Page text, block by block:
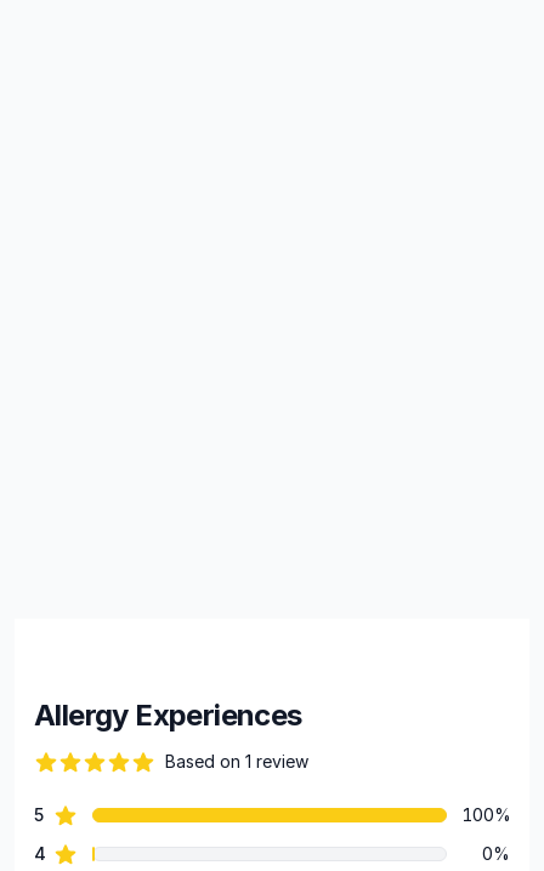
Allergy Experiences
Based on 1 review
Review data
5star reviews
100%
4 star reviews
0%